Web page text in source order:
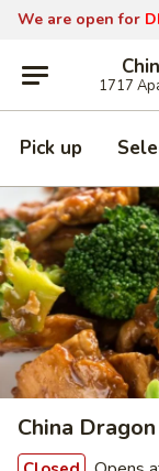
We are open for
1717
Pick up
China